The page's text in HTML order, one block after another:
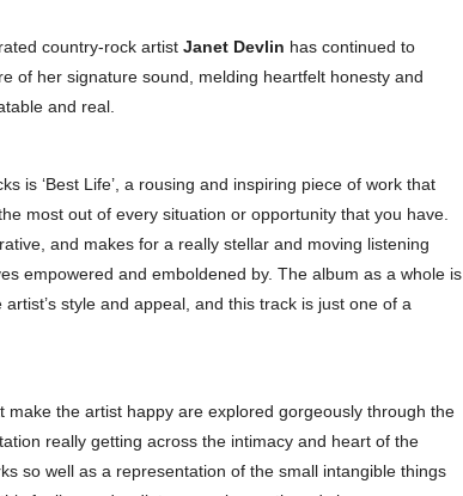
country-rock artist Janet Devlin has continued to
of her signature sound, melding heartfelt honesty and
and real.
is ‘Best Life’, a rousing and inspiring piece of work that
most out of every situation or opportunity that you have.
and makes for a really stellar and moving listening
empowered and emboldened by. The album as a whole is
style and appeal, and this track is just one of a
the artist happy are explored gorgeously through the
really getting across the intimacy and heart of the
so well as a representation of the small intangible things